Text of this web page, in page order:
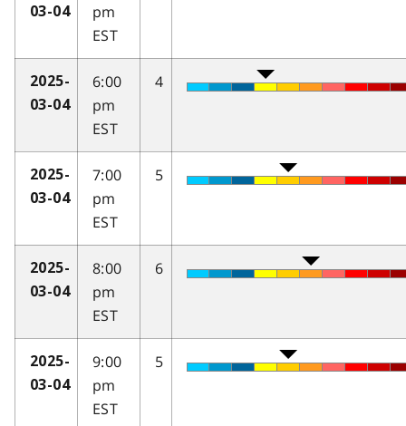
03-04
pm
EST
2025-
03-04
6:00
pm
EST
4
2025-
03-04
7:00
pm
EST
5
2025-
03-04
8:00
pm
EST
6
2025-
03-04
9:00
pm
EST
5